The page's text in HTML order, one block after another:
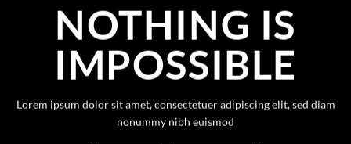
NOTHING IS
IMPOSSIBLE
Lorem ipsum dolor sit amet, consectetuer adipiscing elit, sed diam
nonummy nibh euismod